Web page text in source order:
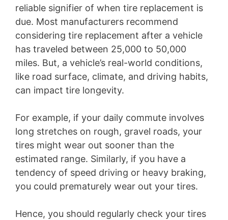
reliable signifier of when tire replacement is
due. Most manufacturers recommend
considering tire replacement after a vehicle
has traveled between 25,000 to 50,000
miles. But, a vehicle’s real-world conditions,
like road surface, climate, and driving habits,
can impact tire longevity.
For example, if your daily commute involves
long stretches on rough, gravel roads, your
tires might wear out sooner than the
estimated range. Similarly, if you have a
tendency of speed driving or heavy braking,
you could prematurely wear out your tires.
Hence, you should regularly check your tires